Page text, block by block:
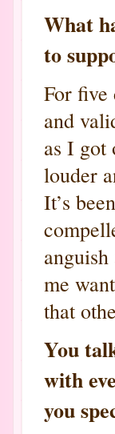
What
to
For five
and
as I got
louder
It’s
me
that
You
with
you